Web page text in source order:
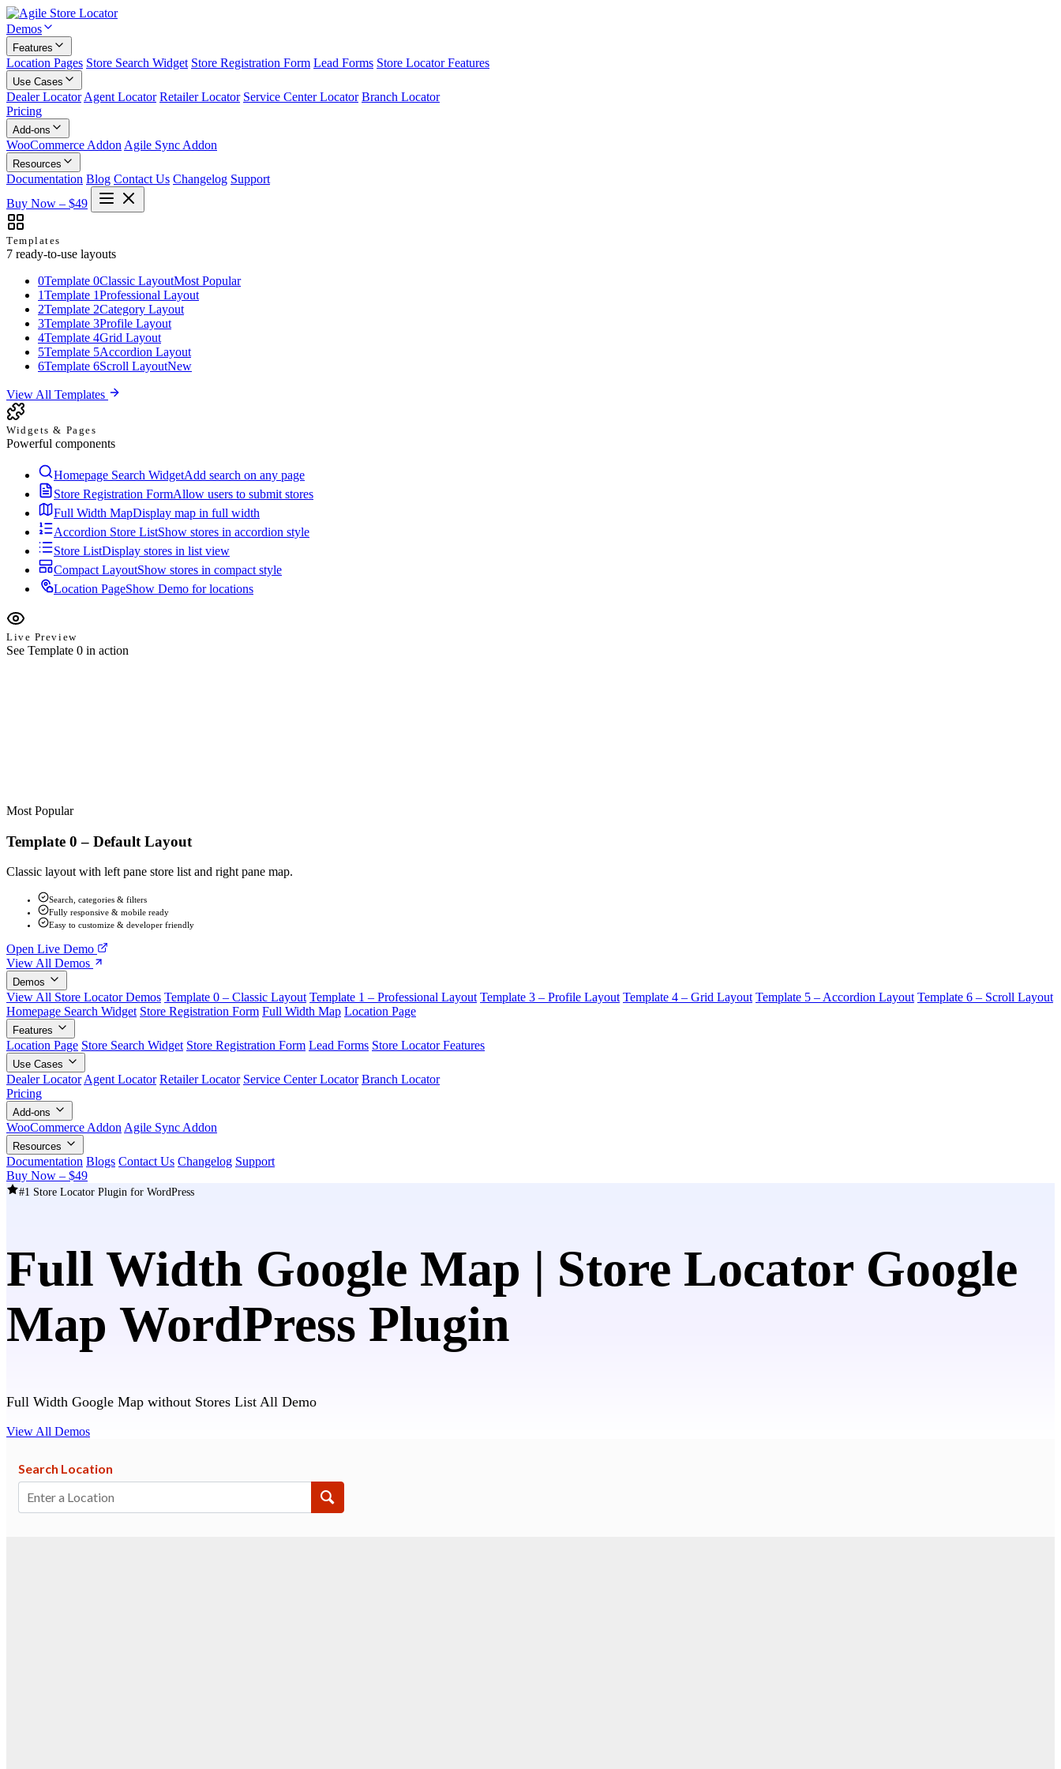
Demos
Features
Location Pages Store Search Widget Store Registration Form Lead Forms Store Locator Features
Use Cases
Dealer Locator Agent Locator Retailer Locator Service Center Locator Branch Locator
Pricing
Add-ons
WooCommerce Addon Agile Sync Addon
Resources
Documentation Blog Contact Us Changelog Support
Buy Now – $49
Templates
7 ready-to-use layouts
0Template 0Classic LayoutMost Popular
1Template 1Professional Layout
2Template 2Category Layout
3Template 3Profile Layout
4Template 4Grid Layout
5Template 5Accordion Layout
6Template 6Scroll LayoutNew
View All Templates
Widgets & Pages
Powerful components
Homepage Search WidgetAdd search on any page
Store Registration FormAllow users to submit stores
Full Width MapDisplay map in full width
Accordion Store ListShow stores in accordion style
Store ListDisplay stores in list view
Compact LayoutShow stores in compact style
Location PageShow Demo for locations
Live Preview
See Template 0 in action
Most Popular
Template 0 – Default Layout
Classic layout with left pane store list and right pane map.
Search, categories & filters
Fully responsive & mobile ready
Easy to customize & developer friendly
Open Live Demo
View All Demos
Demos
View All Store Locator Demos Template 0 – Classic Layout Template 1 – Professional Layout Template 3 – Profile Layout Template 4 – Grid Layout Template 5 – Accordion Layout Template 6 – Scroll Layout
Homepage Search Widget Store Registration Form Full Width Map Location Page
Features
Location Page Store Search Widget Store Registration Form Lead Forms Store Locator Features
Use Cases
Dealer LocatorAgent Locator Retailer Locator Service Center Locator Branch Locator
Pricing
Add-ons
WooCommerce AddonAgile Sync Addon
Resources
Documentation Blogs Contact Us Changelog Support
Buy Now – $49
#1 Store Locator Plugin for WordPress
Full Width Google Map | Store Locator Google
Map WordPress Plugin
Full Width Google Map without Stores List All Demo
View All Demos
Search Location